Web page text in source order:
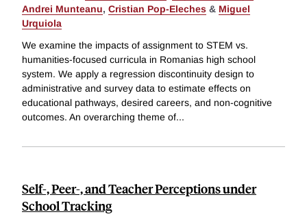
Andrei Munteanu, Cristian Pop-Eleches & Miguel
Urquiola
We examine the impacts of assignment to STEM vs.
humanities-focused curricula in Romanias high school
system. We apply a regression discontinuity design to
administrative and survey data to estimate effects on
educational pathways, desired careers, and non-cognitive
outcomes. An overarching theme of...
Self-, Peer-, and Teacher Perceptions under
School Tracking